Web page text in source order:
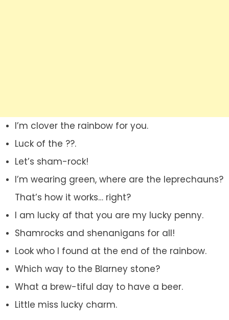
I’m clover the rainbow for you.
Luck of the ??.
Let’s sham-rock!
I’m wearing green, where are the leprechauns?
That’s how it works… right?
I am lucky af that you are my lucky penny.
Shamrocks and shenanigans for all!
Look who I found at the end of the rainbow.
Which way to the Blarney stone?
What a brew-tiful day to have a beer.
Little miss lucky charm.